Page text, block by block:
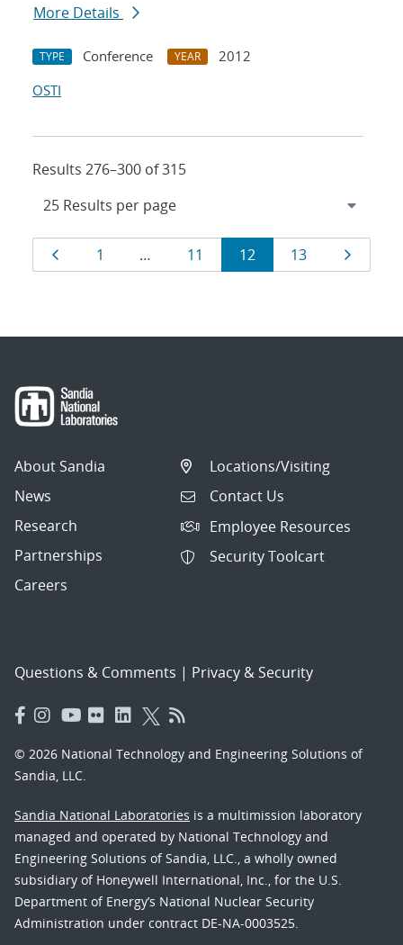
More Details
TYPE Conference YEAR
2012
OSTI
Results 276–300 of 315
Results
navigation
Page
1 … Page
11 Page
12 Page
13
About Sandia
News
Research
Partnerships
Careers
Locations/Visiting
Contact Us
Employee Resources
Security Toolcart
Questions & Comments | Privacy & Security
© 2026 National Technology and Engineering Solutions of
Sandia, LLC.
Sandia National Laboratories is a multimission laboratory
managed and operated by National Technology and
Engineering Solutions of Sandia, LLC., a wholly owned
subsidiary of Honeywell International, Inc., for the U.S.
Department of Energy’s National Nuclear Security
Administration under contract DE-NA-0003525.